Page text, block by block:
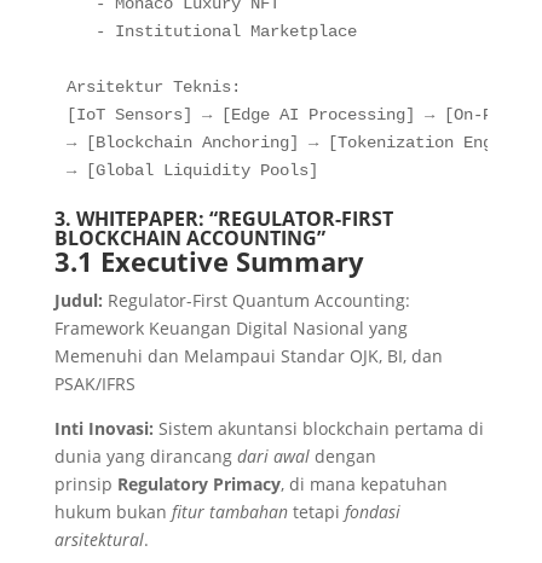
   - Institutional Marketplace
Arsitektur Teknis:
[IoT Sensors] → [Edge AI Processing] → [On-Prem
→ [Blockchain Anchoring] → [Tokenization Engine]
→ [Global Liquidity Pools]
3. WHITEPAPER: “REGULATOR-FIRST
BLOCKCHAIN ACCOUNTING”
3.1 Executive Summary
Judul: Regulator-First Quantum Accounting:
Framework Keuangan Digital Nasional yang
Memenuhi dan Melampaui Standar OJK, BI, dan
PSAK/IFRS
Inti Inovasi: Sistem akuntansi blockchain pertama di
dunia yang dirancang dari awaldengan
prinsip Regulatory Primacy, di mana kepatuhan
hukum bukan fitur tambahantetapi fondasi
arsitektural.